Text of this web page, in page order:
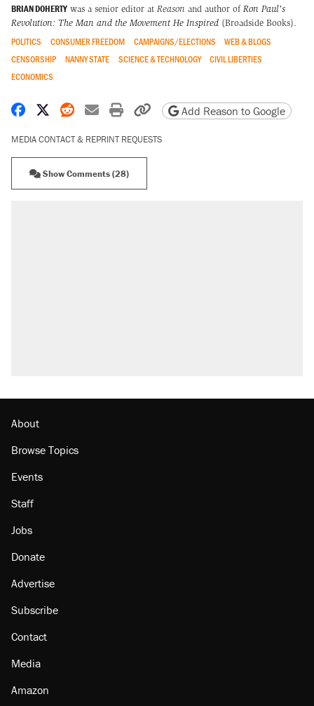
BRIAN DOHERTY was a senior editor at Reason and author of Ron Paul's
Revolution: The Man and the Movement He Inspired (Broadside Books).
POLITICS CONSUMER FREEDOM CAMPAIGNS/ELECTIONS
WEB & BLOGS
CENSORSHIP
NANNY STATE SCIENCE & TECHNOLOGY
CIVIL LIBERTIES
ECONOMICS
Share on Facebook
Share on X
Share on Reddit
Share by email
Print friendly version
Copy page URL
Add Reason to Google
MEDIA CONTACT & REPRINT REQUESTS
Show Comments (28)
About
Browse Topics
Events
Staff
Jobs
Donate
Advertise
Subscribe
Contact
Media
Amazon